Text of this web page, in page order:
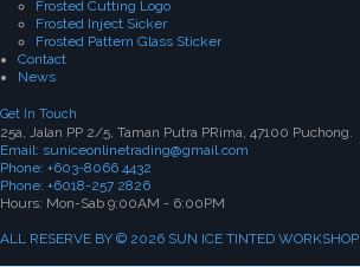
Frosted Cutting Logo
Frosted Inject Sicker
Frosted Pattern Glass Sticker
Contact
News
Get In Touch
25a, Jalan PP 2/5, Taman Putra PRima, 47100 Puchong.
Email: suniceonlinetrading@gmail.com
Phone: +603-8066 4432
Phone: +6018-257 2826
Hours: Mon-Sab 9:00AM - 6:00PM
ALL RESERVE BY © 2026 SUN ICE TINTED WORKSHOP